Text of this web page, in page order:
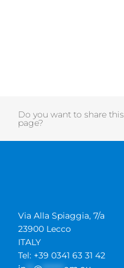
Do you want to share this
page?
Via Alla Spiaggia, 7/a
23900 Lecco
ITALY
Tel: +39 0341 63 31 42